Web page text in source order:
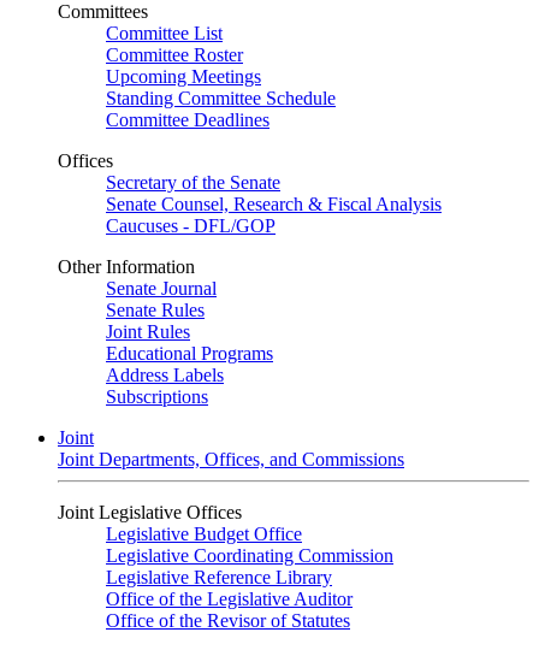
Committees
Committee List
Committee Roster
Upcoming Meetings
Standing Committee Schedule
Committee Deadlines
Offices
Secretary of the Senate
Senate Counsel, Research & Fiscal Analysis
Caucuses - DFL/GOP
Other Information
Senate Journal
Senate Rules
Joint Rules
Educational Programs
Address Labels
Subscriptions
Joint
Joint Departments, Offices, and Commissions
Joint Legislative Offices
Legislative Budget Office
Legislative Coordinating Commission
Legislative Reference Library
Office of the Legislative Auditor
Office of the Revisor of Statutes